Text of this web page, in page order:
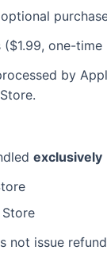
($1.99, one-time
by
exclusively
not issue